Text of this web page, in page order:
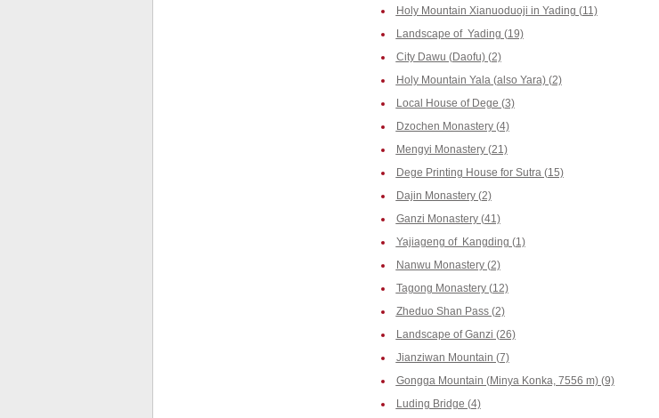
Holy Mountain Xianuoduoji in Yading (11)
Landscape of Yading (19)
City Dawu (Daofu) (2)
Holy Mountain Yala (also Yara) (2)
Local House of Dege (3)
Dzochen Monastery (4)
Mengyi Monastery (21)
Dege Printing House for Sutra (15)
Dajin Monastery (2)
Ganzi Monastery (41)
Yajiageng of Kangding (1)
Nanwu Monastery (2)
Tagong Monastery (12)
Zheduo Shan Pass (2)
Landscape of Ganzi (26)
Jianziwan Mountain (7)
Gongga Mountain (Minya Konka, 7556 m) (9)
Luding Bridge (4)